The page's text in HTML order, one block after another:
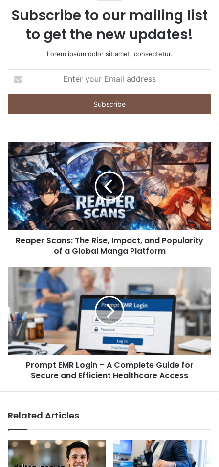
Subscribe to our mailing list
to get the new updates!
Lorem ipsum dolor sit amet, consectetur.
your
Email
Reaper Scans: The Rise, Impact, and Popularity
of a Global Manga Platform
Prompt EMR Login – A Complete Guide for
Secure and Efficient Healthcare Access
Related Articles